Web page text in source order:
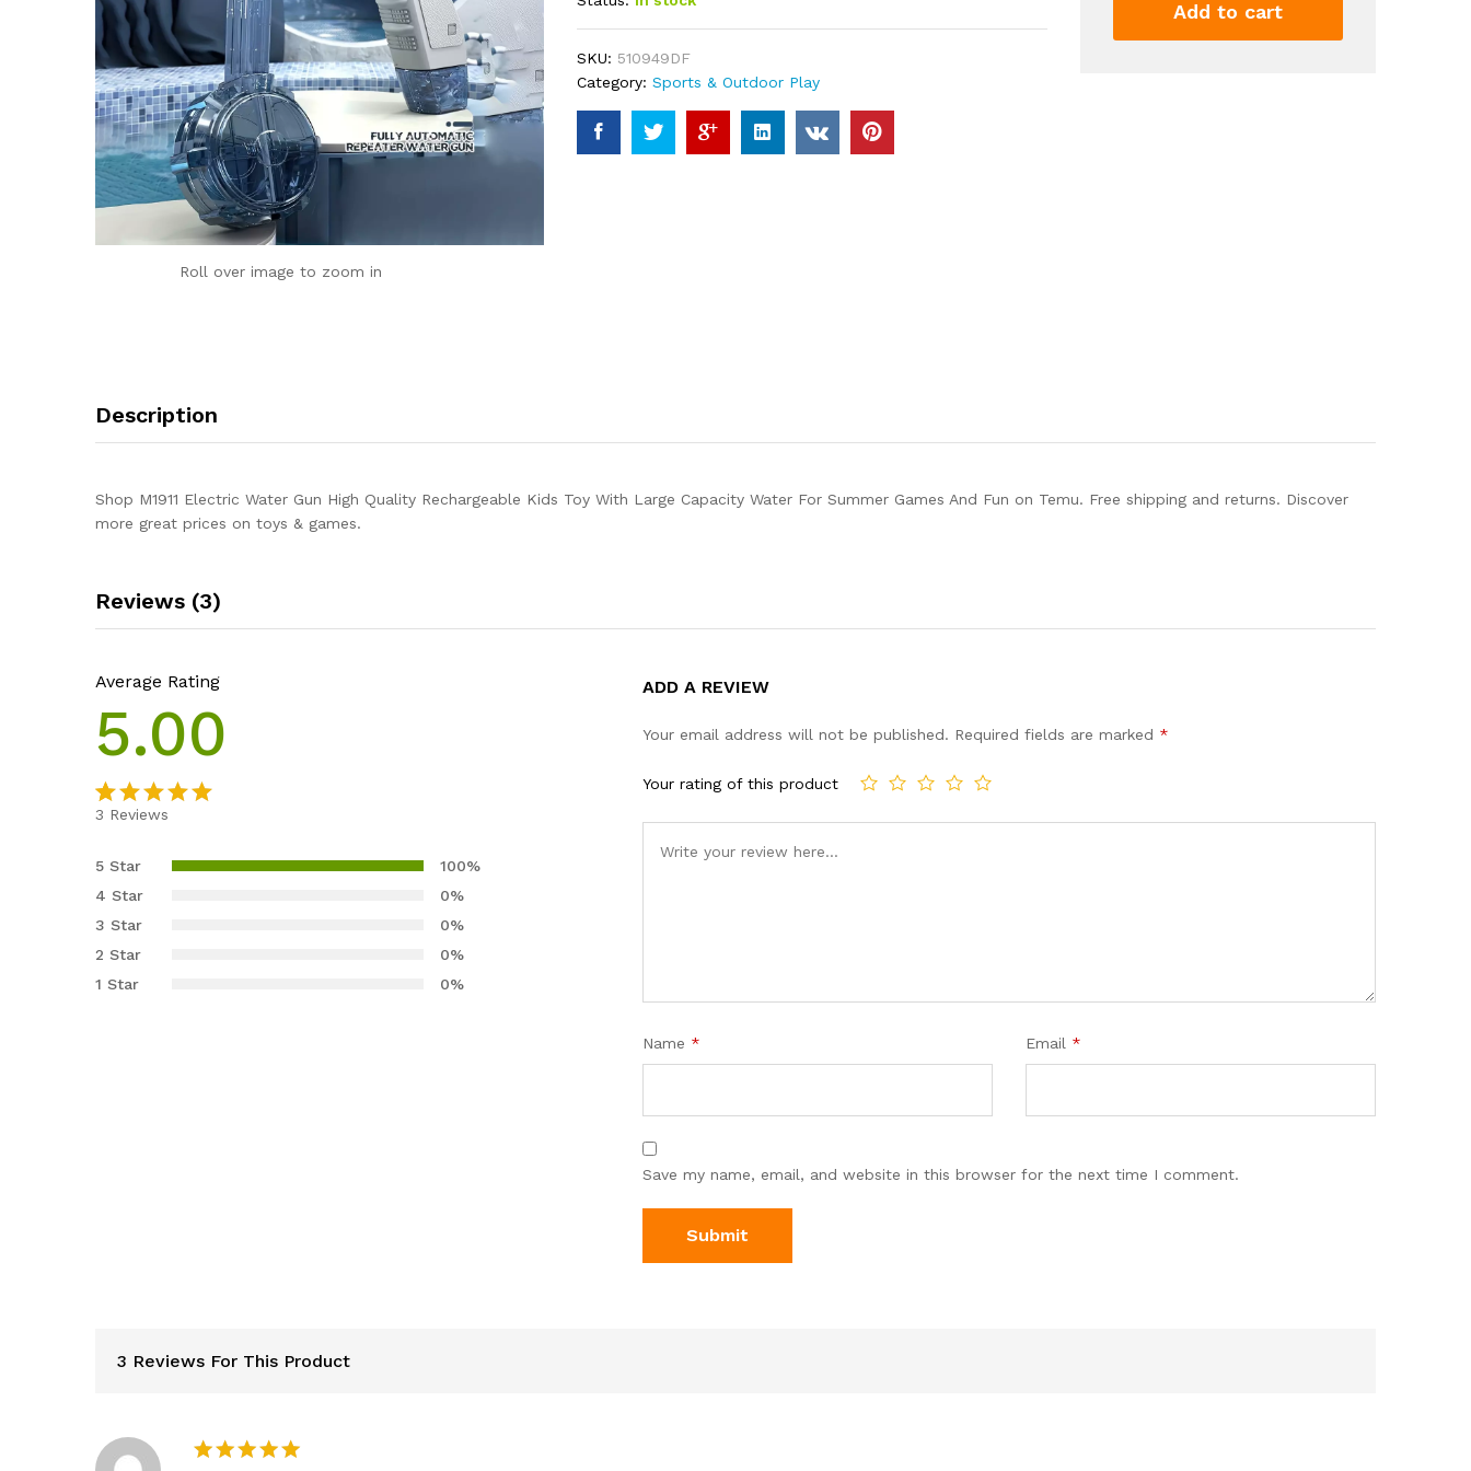
Roll over image to zoom in
SKU: 510949DF
Category: Sports & Outdoor Play
Add to cart
Description
Shop M1911 Electric Water Gun High Quality Rechargeable Kids Toy With Large Capacity Water For Summer Games And Fun on Temu. Free shipping and returns. Discover
more great prices on toys & games.
Reviews (3)
Average Rating
5.00
out of 5
customer
ratings
3 Reviews
5 Star
100%
4 Star
0%
3 Star
0%
2 Star
0%
1 Star
0%
ADD A REVIEW
Your email address will not be published. Required fields are marked *
Your rating of this product
Name * Email *
Save my name, email, and website in this browser for the next time I comment.
3 Reviews For This Product